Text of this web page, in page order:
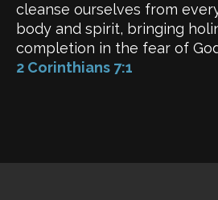
cleanse ourselves from
body and spirit, bringing
completion in the fear of
2 Corinthians 7:1